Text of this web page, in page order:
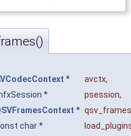
* avctx,
*
psession,
*
char *